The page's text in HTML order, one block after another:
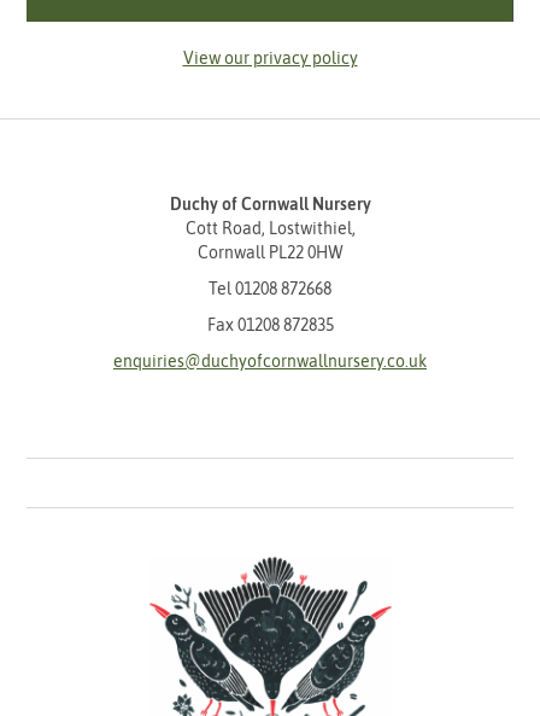
View our privacy policy
Duchy of Cornwall Nursery
Cott Road, Lostwithiel,
Cornwall PL22 0HW
Tel 01208 872668
Fax 01208 872835
enquiries@duchyofcornwallnursery.co.uk